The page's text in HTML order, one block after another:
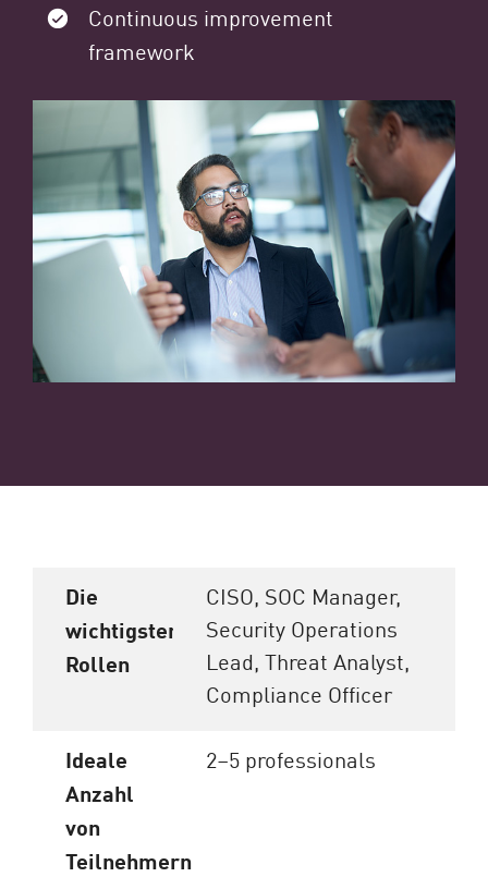
Continuous improvement
framework
Die
wichtigsten
Rollen
CISO, SOC Manager,
Security Operations
Lead, Threat Analyst,
Compliance Officer
Ideale
Anzahl
von
Teilnehmern
2–5 professionals